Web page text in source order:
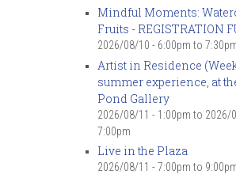
Mindful Moments:
Fruits - REGISTRATION
2026/08/10 - 6:00pm to
Artist in Residence
summer experience, at
Pond Gallery
2026/08/11 - 1:00pm to 2026/
7:00pm
Live in the Plaza
2026/08/11 - 7:00pm to